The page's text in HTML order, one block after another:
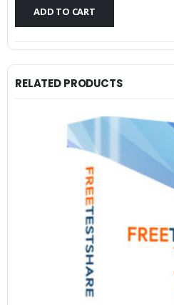
ADD TO CART
RELATED PRODUCTS